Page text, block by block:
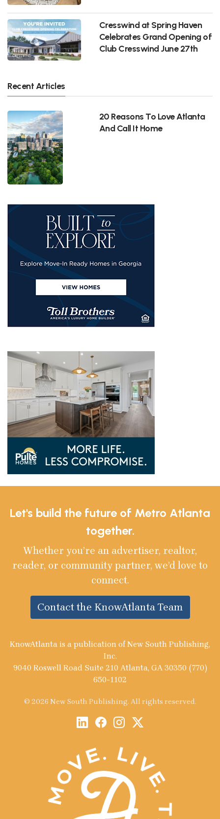
Cresswind at Spring Haven
Celebrates Grand Opening of
Club Cresswind June 27th
Recent Articles
20 Reasons To Love Atlanta
And Call It Home
Let's build the future of Metro Atlanta
together.
Whether you’re an advertiser, realtor,
reader, or community partner, we’d love to
connect.
Contact the KnowAtlanta Team
KnowAtlanta is a publication of New South Publishing,
Inc.
9040 Roswell Road Suite 210 Atlanta, GA 30350 (770)
650-1102
© 2026 New South Publishing. All rights reserved.